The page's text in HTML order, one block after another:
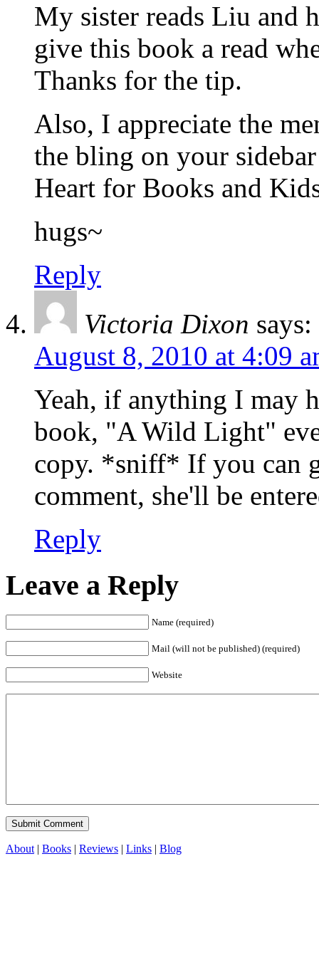
My sister reads Liu and
give this book a read
Thanks for the tip.
Also, I appreciate the
the bling on your
Heart for Books and
hugs~
Reply
Victoria Dixon says:
August 8, 2010 at 4:09
Yeah, if anything I may
book, "A Wild Light"
copy. *sniff* If you can
comment, she'll be
Reply
Leave a Reply
Name (required)
Mail (will not be published) (required)
Website
About| Books | Reviews | Links | Blog